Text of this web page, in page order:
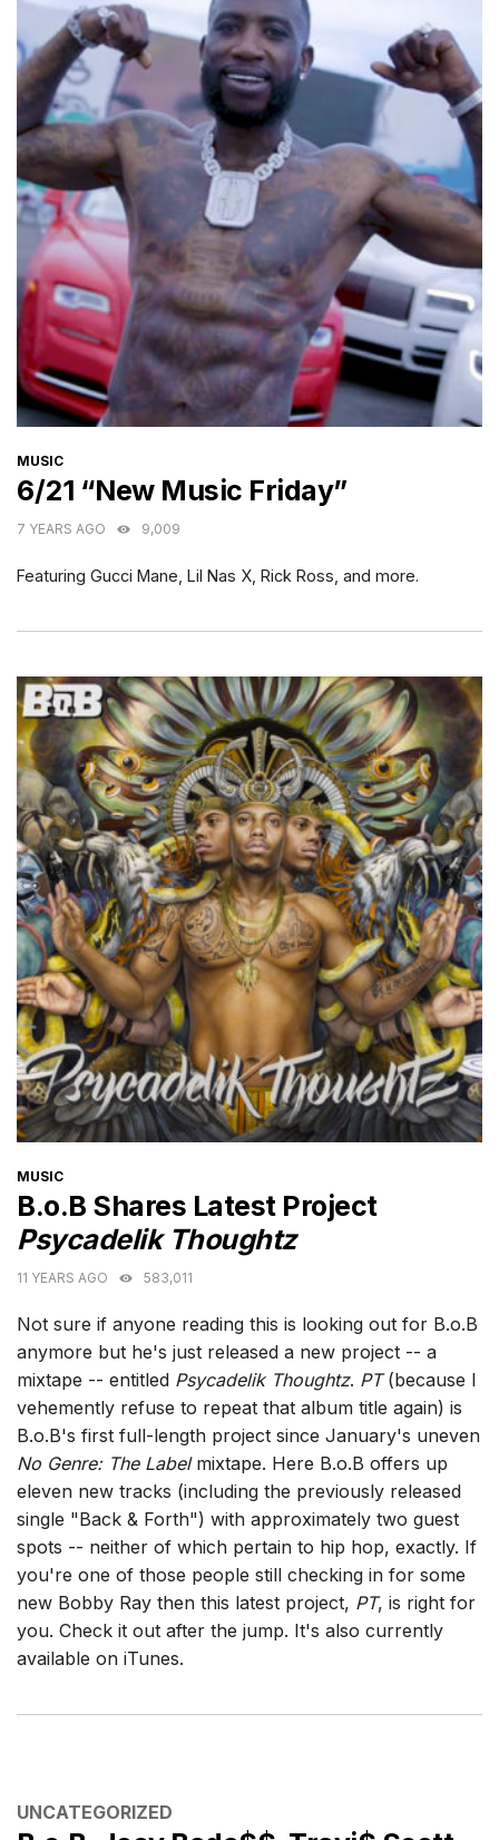
CATEGORIES
MUSIC
6/21 “New Music Friday”
7 YEARS AGO 9,009
Featuring Gucci Mane, Lil Nas X, Rick Ross, and more.
CATEGORIES
MUSIC
B.o.B Shares Latest Project
Psycadelik Thoughtz
11 YEARS AGO 583,011
Not sure if anyone reading this is looking out for B.o.B
anymore but he's just released a new project -- a
mixtape -- entitled Psycadelik Thoughtz. PT(because I
vehemently refuse to repeat that album title again) is
B.o.B's first full-length project since January's uneven
No Genre: The Labelmixtape. Here B.o.B offers up
eleven new tracks (including the previously released
single "Back & Forth") with approximately two guest
spots -- neither of which pertain to hip hop, exactly. If
you're one of those people still checking in for some
new Bobby Ray then this latest project, PT, is right for
you. Check it out after the jump. It's also currently
available on iTunes.
CATEGORIES
UNCATEGORIZED